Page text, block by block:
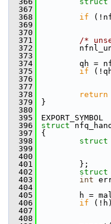
  367
  368
if
  369
  370
  371
/*
  372
  373
  374
qh =
  375
if
  376
  377
  378
return
  379
}
  380
  395
EXPORT_SYMBOL
  396
struct
  397
{
  398
struct
  399
.call
  400
  401
};
  402
struct
  403
int
  404
  405
h =
  406
if (!h)
  407
  408